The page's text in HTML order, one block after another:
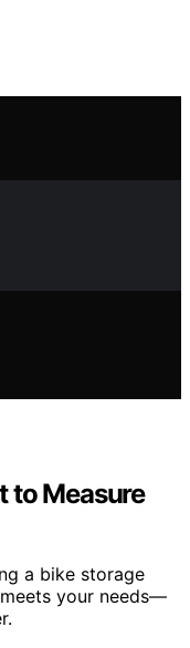
to Measure
a bike storage
your needs—